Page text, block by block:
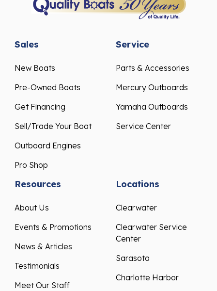
Sales
New Boats
Pre-Owned Boats
Get Financing
Sell/Trade Your Boat
Outboard Engines
Pro Shop
Service
Parts & Accessories
Mercury Outboards
Yamaha Outboards
Service Center
Resources
About Us
Events & Promotions
News & Articles
Testimonials
Meet Our Staff
Locations
Clearwater
Clearwater Service
Center
Sarasota
Charlotte Harbor